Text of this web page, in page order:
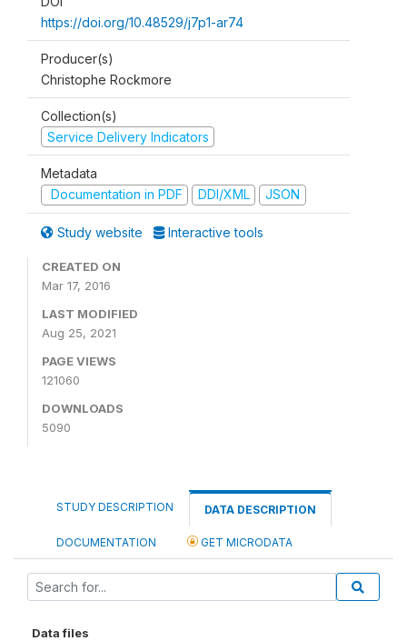
https://doi.org/10.48529/j7p1-ar74
Producer(s)
Christophe Rockmore
Collection(s)
Service Delivery Indicators
Metadata
Documentation in PDF
DDI/XML JSON
Study website Interactive tools
CREATED ON
Mar 17, 2016
LAST MODIFIED
Aug 25, 2021
PAGE VIEWS
121060
DOWNLOADS
5090
STUDY DESCRIPTION DATA DESCRIPTION
DOCUMENTATION GET MICRODATA
Data files